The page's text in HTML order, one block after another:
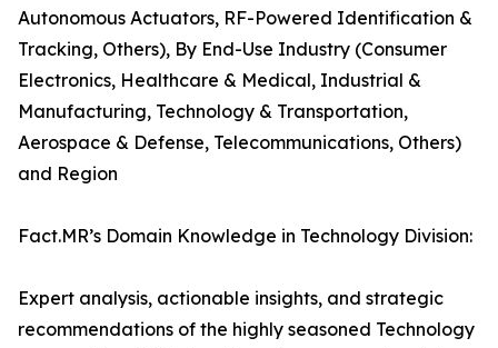
Autonomous Actuators, RF-Powered Identification &
Tracking, Others), By End-Use Industry (Consumer
Electronics, Healthcare & Medical, Industrial &
Manufacturing, Technology & Transportation,
Aerospace & Defense, Telecommunications, Others)
and Region
Fact.MR’s Domain Knowledge in Technology Division:
Expert analysis, actionable insights, and strategic
recommendations of the highly seasoned Technology